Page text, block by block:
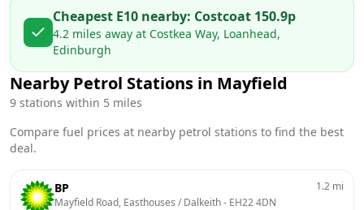
Cheapest E10 nearby: Costcoat 150.9p
4.2 miles away at Costkea Way, Loanhead,
Edinburgh
Nearby Petrol Stations in Mayfield
9 stations within 5 miles
Compare fuel prices at nearby petrol stations to find the best
deal.
BP
Mayfield Road, Easthouses / Dalkeith - EH22 4DN
1.2 mi